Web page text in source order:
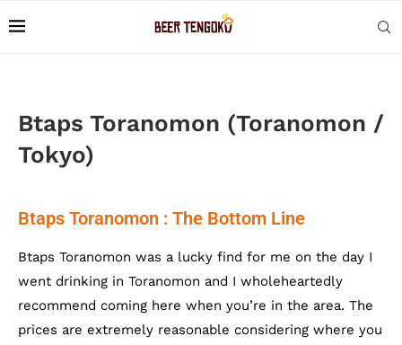
Btaps Toranomon (Toranomon /
Tokyo)
Btaps Toranomon : The Bottom Line
Btaps Toranomon was a lucky find for me on the day I
went drinking in Toranomon and I wholeheartedly
recommend coming here when you’re in the area. The
prices are extremely reasonable considering where you